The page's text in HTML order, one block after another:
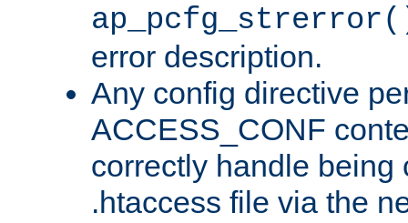
error description.
Any config directive
ACCESS_CONF
correctly handle being
.htaccess file via the